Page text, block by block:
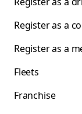
Register as a
Register as a
Fleets
Franchise